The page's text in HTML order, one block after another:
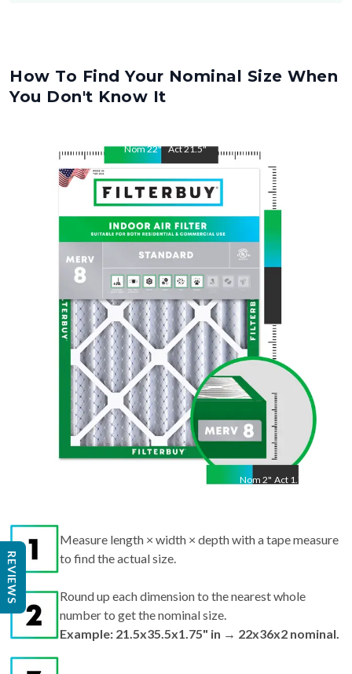
How To Find Your Nominal Size When
You Don't Know It
Nom22" Act21.5"
Nom 2" Act 1.75"
Measure length × width × depth with a tape measure
to find the actual size.
Round up each dimension to the nearest whole
number to get the nominal size.
Example: 21.5x35.5x1.75" in → 22x36x2 nominal.
REVIEWS